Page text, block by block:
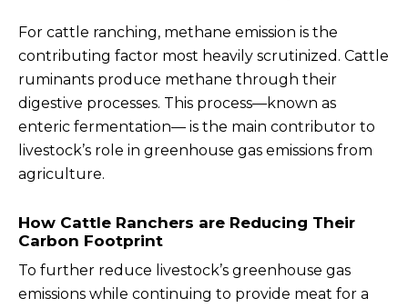
For cattle ranching, methane emission is the
contributing factor most heavily scrutinized. Cattle
ruminants produce methane through their
digestive processes. This process—known as
enteric fermentation— is the main contributor to
livestock’s role in greenhouse gas emissions from
agriculture.
How Cattle Ranchers are Reducing Their
Carbon Footprint
To further reduce livestock’s greenhouse gas
emissions while continuing to provide meat for a